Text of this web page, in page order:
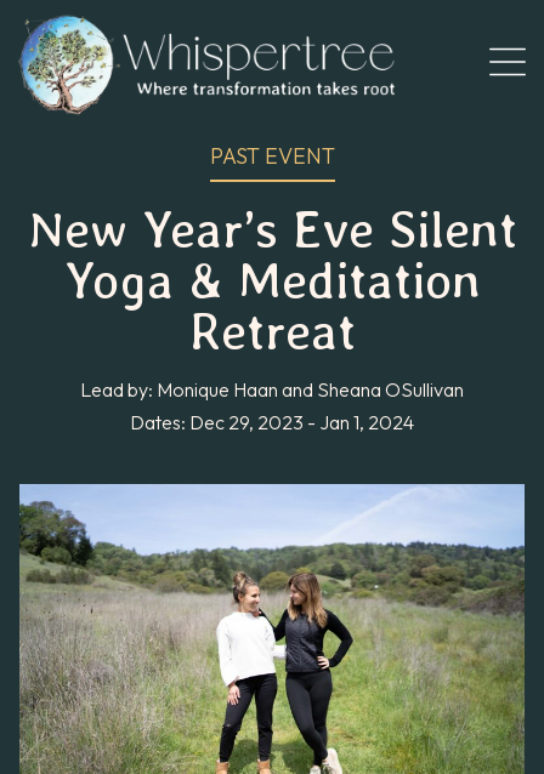
PAST EVENT
New Year’s Eve Silent
Yoga & Meditation
Retreat
Lead by: Monique Haan and Sheana OSullivan
Dates: Dec 29, 2023 - Jan 1, 2024